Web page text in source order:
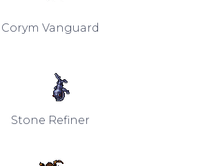
Corym Vanguard
Stone Refiner